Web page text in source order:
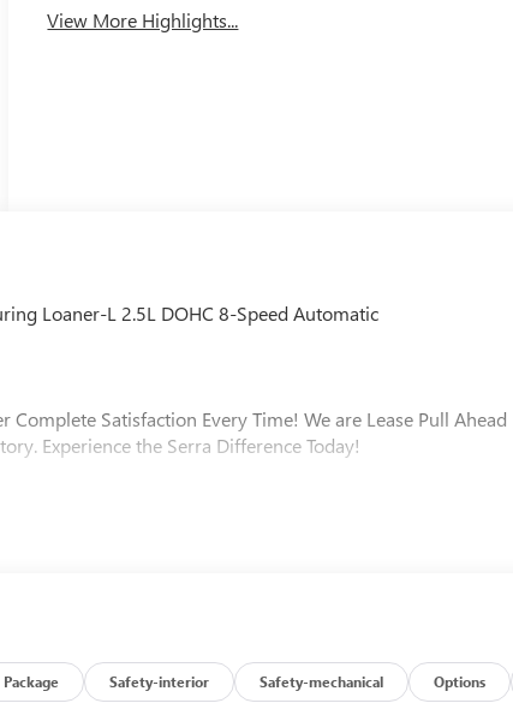
View More Highlights...
Loaner-L 2.5L DOHC 8-Speed Automatic
Satisfaction Every Time! We are Lease Pull Ahead
Experience the Serra Difference Today!
County, Rochester Hills, Rochester MI, and Romeo MI
Package Safety-interior Safety-mechanical Options